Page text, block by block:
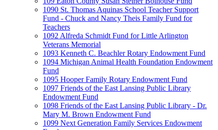
1090 St. Thomas Aquinas School Teacher Support
Fund - Chuck and Nancy Theis Family Fund for
Teachers
1092 Alfreda Schmidt Fund for Little Arlington
Veterans Memorial
1093 Kenneth C. Beachler Rotary Endowment Fund
1094 Michigan Animal Health Foundation Endowment
Fund
1095 Hooper Family Rotary Endowment Fund
1097 Friends of the East Lansing Public Library
Endowment Fund
1098 Friends of the East Lansing Public Library - Dr.
Mary M. Brown Endowment Fund
1099 Next Generation Family Services Endowment